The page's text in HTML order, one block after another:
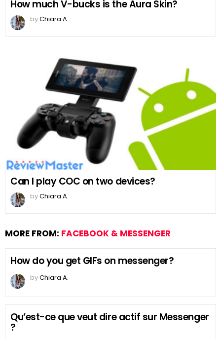
How much V-bucks is the Aura Skin?
byChiara A.
Can I play COC on two devices?
byChiara A.
MORE FROM: FACEBOOK & MESSENGER
How do you get GIFs on messenger?
byChiara A.
Qu’est-ce que veut dire actif sur Messenger
?